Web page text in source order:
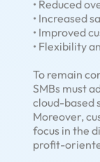
• Reduced
• Increased
• Improved
• Flexibility
To remain
SMBs must
cloud-based
Moreover,
focus in the
profit-